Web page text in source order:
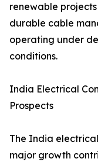
renewable
durable cable
operating under
conditions.
India Electrical
Prospects
The India
major growth